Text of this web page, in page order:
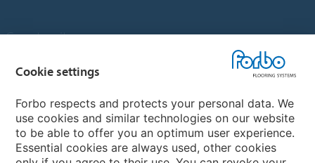
Country sites
Choose your country
My Forbo
Contact worldwide
Cookie settings
Forbo respects and protects your personal data. We
use cookies and similar technologies on our website
to be able to offer you an optimum user experience.
Essential cookies are always used, other cookies